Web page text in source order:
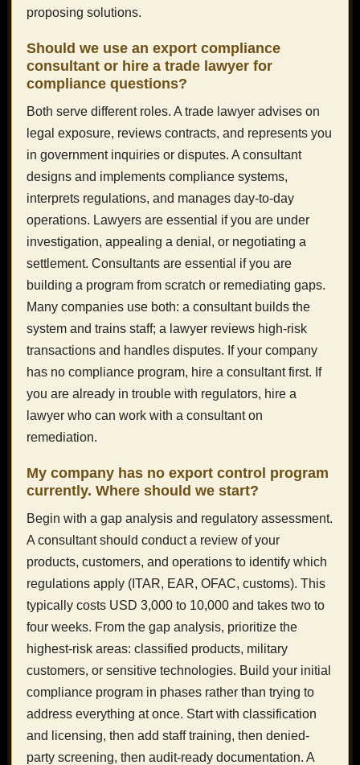
proposing solutions.
Should we use an export compliance
consultant or hire a trade lawyer for
compliance questions?
Both serve different roles. A trade lawyer advises on
legal exposure, reviews contracts, and represents you
in government inquiries or disputes. A consultant
designs and implements compliance systems,
interprets regulations, and manages day-to-day
operations. Lawyers are essential if you are under
investigation, appealing a denial, or negotiating a
settlement. Consultants are essential if you are
building a program from scratch or remediating gaps.
Many companies use both: a consultant builds the
system and trains staff; a lawyer reviews high-risk
transactions and handles disputes. If your company
has no compliance program, hire a consultant first. If
you are already in trouble with regulators, hire a
lawyer who can work with a consultant on
remediation.
My company has no export control program
currently. Where should we start?
Begin with a gap analysis and regulatory assessment.
A consultant should conduct a review of your
products, customers, and operations to identify which
regulations apply (ITAR, EAR, OFAC, customs). This
typically costs USD 3,000 to 10,000 and takes two to
four weeks. From the gap analysis, prioritize the
highest-risk areas: classified products, military
customers, or sensitive technologies. Build your initial
compliance program in phases rather than trying to
address everything at once. Start with classification
and licensing, then add staff training, then denied-
party screening, then audit-ready documentation. A